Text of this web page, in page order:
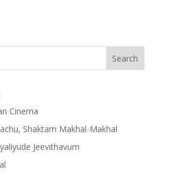
Cinema
Shaktam Makhal-Makhal
Jeevithavum